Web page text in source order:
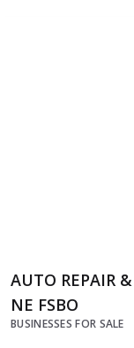
AUTO REPAIR
NE FSBO
BUSINESSES FOR SALE